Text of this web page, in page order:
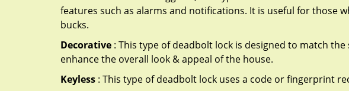
features such as alarms and notifications. It is useful for those
bucks.
Decorative : This type of deadbolt lock is designed to match
enhance the overall look & appeal of the house.
Keyless : This type of deadbolt lock uses a code or fingerprint